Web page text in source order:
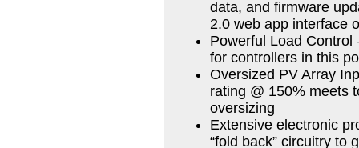
data, and firmware
2.0 web app interface
Powerful Load Control
for controllers in this
Oversized PV Array
rating @ 150% meets
oversizing
Extensive electronic
“fold back” circuitry to